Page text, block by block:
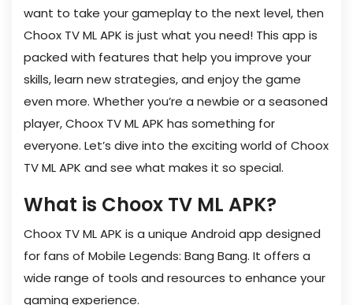
want to take your gameplay to the next level, then
Choox TV ML APK is just what you need! This app is
packed with features that help you improve your
skills, learn new strategies, and enjoy the game
even more. Whether you’re a newbie or a seasoned
player, Choox TV ML APK has something for
everyone. Let’s dive into the exciting world of Choox
TV ML APK and see what makes it so special.
What is Choox TV ML APK?
Choox TV ML APK is a unique Android app designed
for fans of Mobile Legends: Bang Bang. It offers a
wide range of tools and resources to enhance your
gaming experience.